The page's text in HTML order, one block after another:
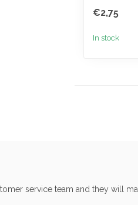
€2,75
In stock
service team and they will